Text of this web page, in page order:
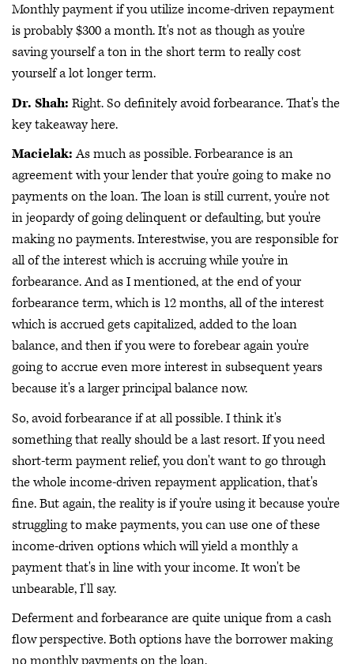
Monthly payment if you utilize income-driven repayment
is probably $300 a month. It's not as though as you're
saving yourself a ton in the short term to really cost
yourself a lot longer term.
Dr. Shah: Right. So definitely avoid forbearance. That's the
key takeaway here.
Macielak:As much as possible. Forbearance is an
agreement with your lender that you're going to make no
payments on the loan. The loan is still current, you're not
in jeopardy of going delinquent or defaulting, but you're
making no payments. Interestwise, you are responsible for
all of the interest which is accruing while you're in
forbearance. And as I mentioned, at the end of your
forbearance term, which is 12 months, all of the interest
which is accrued gets capitalized, added to the loan
balance, and then if you were to forebear again you're
going to accrue even more interest in subsequent years
because it's a larger principal balance now.
So, avoid forbearance if at all possible. I think it's
something that really should be a last resort. If you need
short-term payment relief, you don't want to go through
the whole income-driven repayment application, that's
fine. But again, the reality is if you're using it because you're
struggling to make payments, you can use one of these
income-driven options which will yield a monthly a
payment that's in line with your income. It won't be
unbearable, I'll say.
Deferment and forbearance are quite unique from a cash
flow perspective. Both options have the borrower making